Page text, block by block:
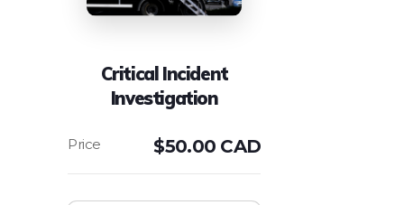
Critical Incident
Investigation
$50.00 CAD